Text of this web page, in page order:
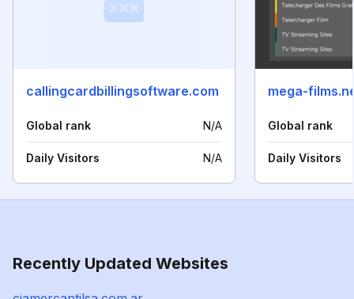
callingcardbillingsoftware.com
Global rank N/A
Daily Visitors N/A
mega-
Global rank
Daily Visitors
Recently Updated Websites